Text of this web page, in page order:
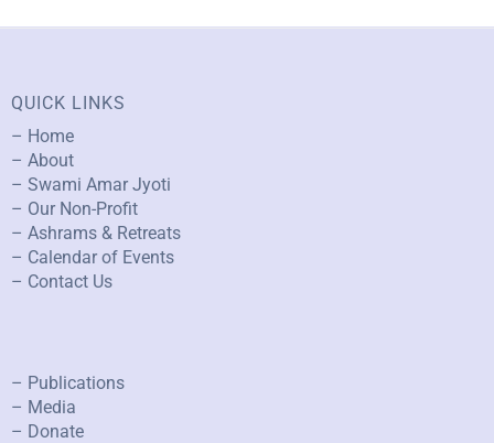
QUICK LINKS
– Home
– About
– Swami Amar Jyoti
– Our Non-Profit
– Ashrams & Retreats
– Calendar of Events
– Contact Us
– Publications
– Media
– Donate